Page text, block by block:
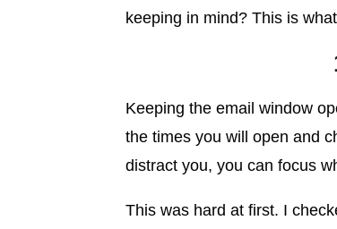
keeping in mind? This is
Keeping the email window
the times you will open and
distract you, you can focus
This was hard at first. I